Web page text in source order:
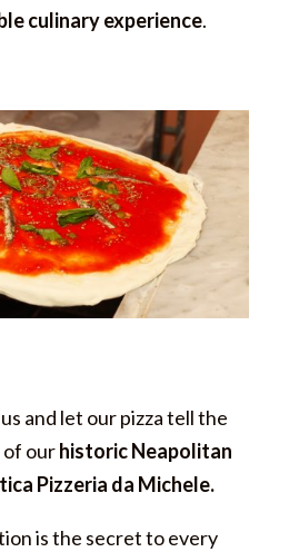
culinary experience.
and let our pizza tell the
ourhistoric Neapolitan
Pizzeria da Michele.
is the secret to every